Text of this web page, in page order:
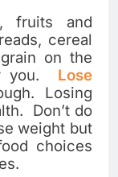
fruits and
cereal
on the
you. Lose
Losing
Don’t do
weight but
choices